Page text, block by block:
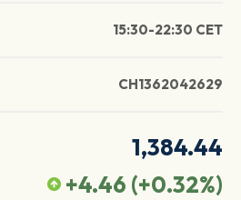
15:30-22:30 CET
CH1362042629
1,384.44
+4.46 (+0.32%)